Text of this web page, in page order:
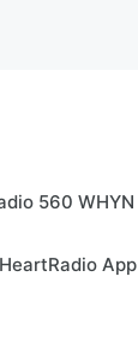
560 WHYN
App